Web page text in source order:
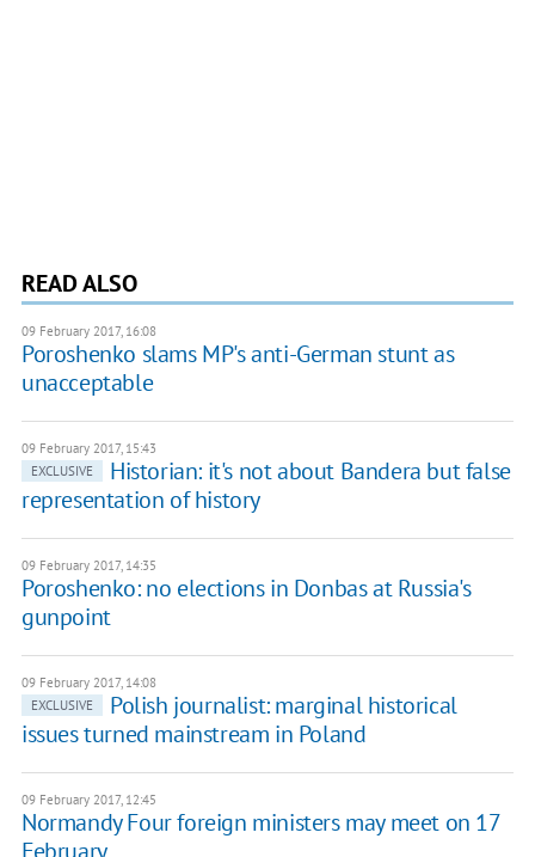
READ ALSO
09 February 2017, 16:08
Poroshenko slams MP's anti-German stunt as
unacceptable
09 February 2017, 15:43
EXCLUSIVE
Historian: it's not about Bandera but false
representation of history
09 February 2017, 14:35
Poroshenko: no elections in Donbas at Russia's
gunpoint
09 February 2017, 14:08
EXCLUSIVE
Polish journalist: marginal historical
issues turned mainstream in Poland
09 February 2017, 12:45
Normandy Four foreign ministers may meet on 17